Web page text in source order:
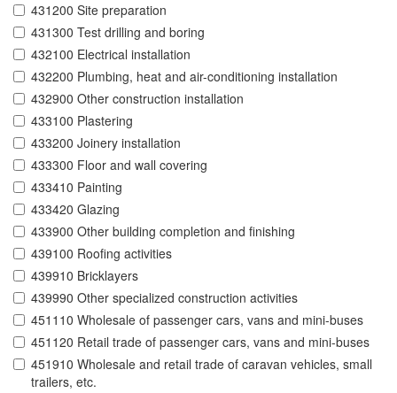
431200 Site preparation
431300 Test drilling and boring
432100 Electrical installation
432200 Plumbing, heat and air-conditioning installation
432900 Other construction installation
433100 Plastering
433200 Joinery installation
433300 Floor and wall covering
433410 Painting
433420 Glazing
433900 Other building completion and finishing
439100 Roofing activities
439910 Bricklayers
439990 Other specialized construction activities
451110 Wholesale of passenger cars, vans and mini-buses
451120 Retail trade of passenger cars, vans and mini-buses
451910 Wholesale and retail trade of caravan vehicles, small
trailers, etc.